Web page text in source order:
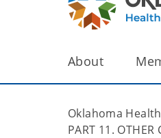
About
Oklahoma
PART 11. OTHER